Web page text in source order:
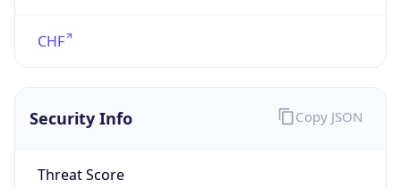
CHF
Security Info
Threat Score
Copy JSON